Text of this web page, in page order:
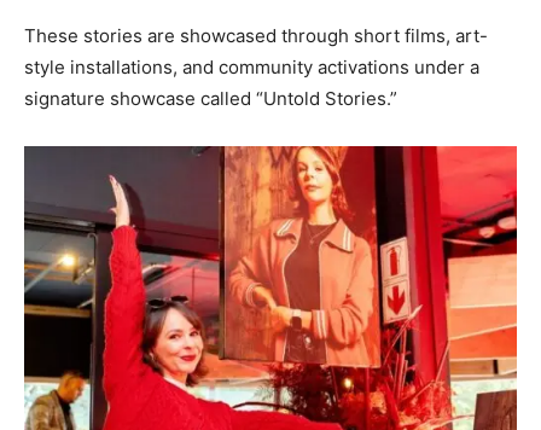
These stories are showcased through short films, art-
style installations, and community activations under a
signature showcase called “Untold Stories.”